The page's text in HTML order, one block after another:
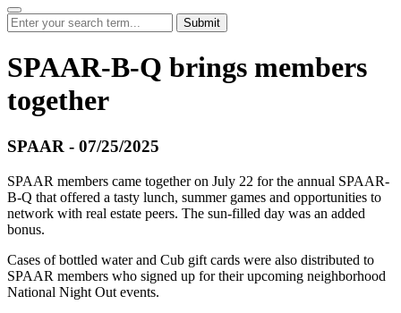
Submit
SPAAR-B-Q brings members
together
SPAAR - 07/25/2025
SPAAR members came together on July 22 for the annual SPAAR-
B-Q that offered a tasty lunch, summer games and opportunities to
network with real estate peers. The sun-filled day was an added
bonus.
Cases of bottled water and Cub gift cards were also distributed to
SPAAR members who signed up for their upcoming neighborhood
National Night Out events.